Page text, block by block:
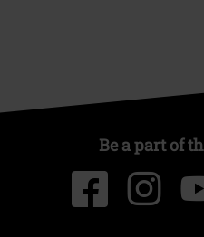
Be a part of